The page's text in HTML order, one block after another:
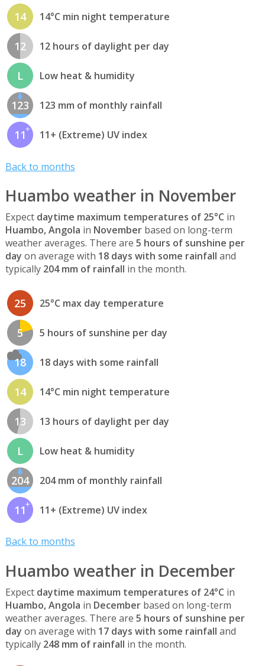
14 14°C min night temperature
12 12 hours of daylight per day
L Low heat & humidity
123 123 mm of monthly rainfall
11 11+ (Extreme) UV index
Back to months
Huambo weather in November
Expect daytime maximum temperatures of 25°C in
Huambo, Angola in Novemberbased on long-term
weather averages. There are 5 hours of sunshine per
day on average with 18 days with some rainfall and
typically 204 mm of rainfall in the month.
25 25°C max day temperature
5 5 hours of sunshine per day
18 18 days with some rainfall
14 14°C min night temperature
13 13 hours of daylight per day
L Low heat & humidity
204 204 mm of monthly rainfall
11 11+ (Extreme) UV index
Back to months
Huambo weather in December
Expect daytime maximum temperatures of 24°C in
Huambo, Angola in Decemberbased on long-term
weather averages. There are 5 hours of sunshine per
day on average with 17 days with some rainfall and
typically 248 mm of rainfall in the month.